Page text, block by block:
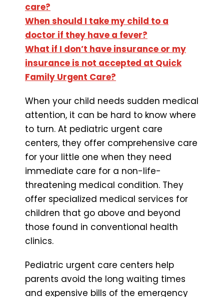
care?
When should I take my child to a
doctor if they have a fever?
What if I don’t have insurance or my
insurance is not accepted at Quick
Family Urgent Care?
When your child needs sudden medical
attention, it can be hard to know where
to turn. At pediatric urgent care
centers, they offer comprehensive care
for your little one when they need
immediate care for a non-life-
threatening medical condition. They
offer specialized medical services for
children that go above and beyond
those found in conventional health
clinics.
Pediatric urgent care centers help
parents avoid the long waiting times
and expensive bills of the emergency